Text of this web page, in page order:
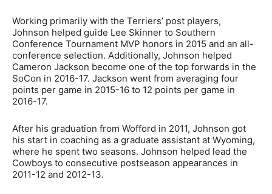
Working primarily with the Terriers’ post players,
Johnson helped guide Lee Skinner to Southern
Conference Tournament MVP honors in 2015 and an all-
conference selection. Additionally, Johnson helped
Cameron Jackson become one of the top forwards in the
SoCon in 2016-17. Jackson went from averaging four
points per game in 2015-16 to 12 points per game in
2016-17.
After his graduation from Wofford in 2011, Johnson got
his start in coaching as a graduate assistant at Wyoming,
where he spent two seasons. Johnson helped lead the
Cowboys to consecutive postseason appearances in
2011-12 and 2012-13.